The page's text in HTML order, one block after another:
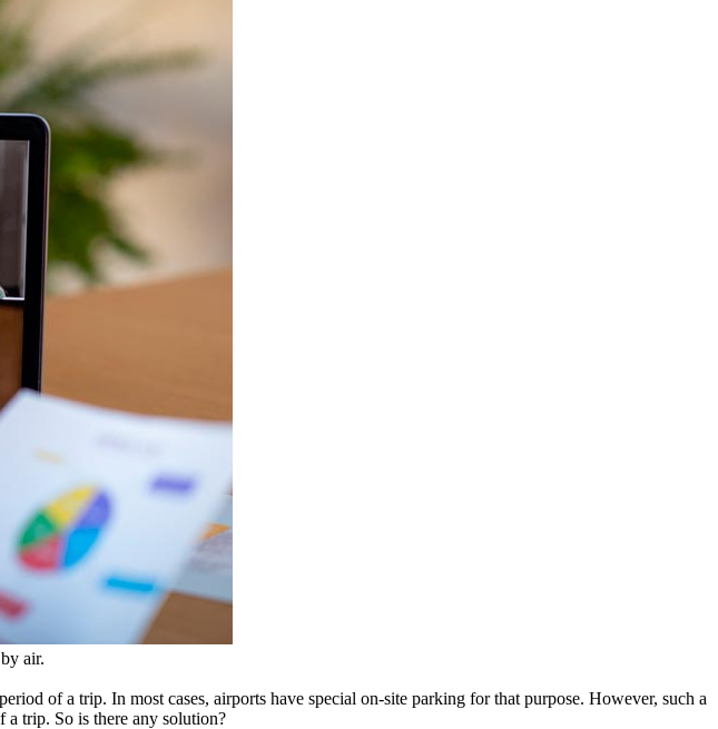
air.
of a trip. In most cases, airports have special on-site parking for that purpose. However, such a
a trip. So is there any solution?